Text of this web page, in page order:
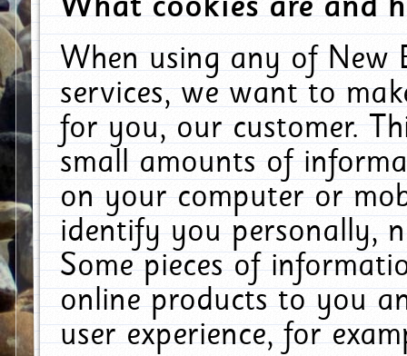
When using any of New
services, we want to
for you, our customer.
small amounts of
on your computer or
identify you personally,
Some pieces of
online products to you
user experience, for